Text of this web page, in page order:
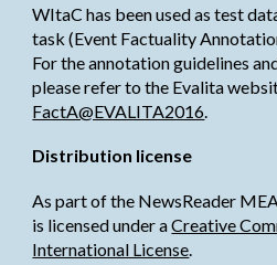
WItaC has been used as test
task (Event Factuality
For the annotation guidelines
please refer to the Evalita
FactA@EVALITA2016
Distribution license
As part of the NewsReader
is licensed under aCreative
International License.